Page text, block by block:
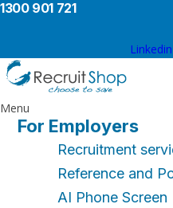
1300 901 721
Linkedin
Menu
For Employers
Recruitment
Reference and
AI Phone Screen